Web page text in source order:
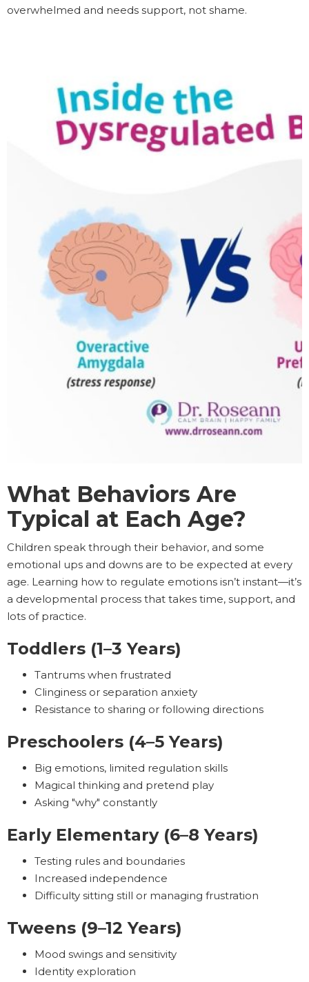
overwhelmed and needs support, not shame.
What Behaviors Are
Typical at Each Age?
Children speak through their behavior, and some
emotional ups and downs are to be expected at every
age. Learning how to regulate emotions isn’t instant—it’s
a developmental process that takes time, support, and
lots of practice.
Toddlers (1–3 Years)
Tantrums when frustrated
Clinginess or separation anxiety
Resistance to sharing or following directions
Preschoolers (4–5 Years)
Big emotions, limited regulation skills
Magical thinking and pretend play
Asking "why" constantly
Early Elementary (6–8 Years)
Testing rules and boundaries
Increased independence
Difficulty sitting still or managing frustration
Tweens (9–12 Years)
Mood swings and sensitivity
Identity exploration